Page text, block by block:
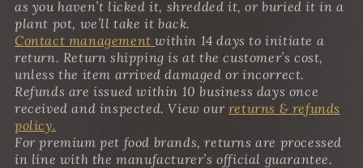
as you haven’t licked it, shredded it, or buried it in a
plant pot, we’ll take it back.
Contact managementwithin 14 days to initiate a
return. Return shipping is at the customer’s cost,
unless the item arrived damaged or incorrect.
Refunds are issued within 10 business days once
received and inspected. View our returns & refunds
policy.
For premium pet food brands, returns are processed
in line with the manufacturer’s official guarantee.